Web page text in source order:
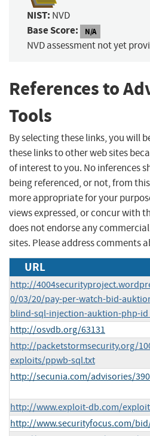
NIST: NVD
Base Score: N/A
NVD assessment not yet
References to
Tools
By selecting these links, you will
these links to other web sites
of interest to you. No inferences
being referenced, or not, from
more appropriate for your
views expressed, or concur with
does not endorse any
sites. Please address comments
URL
http://
0/03/20/pay-per-watch-bid-
blind-sql-injection-auktion-php-
http://osvdb.org/63131
http://packetstormsecurity.org/
exploits/ppwb-sql.txt
http://secunia.com/advisories/
http://www.exploit-db.com/
http://www.securityfocus.com/